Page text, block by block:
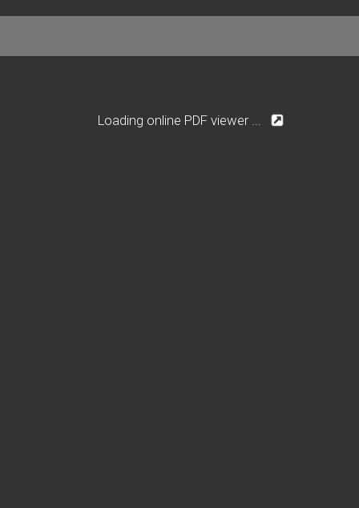
Loading online PDF viewer ...